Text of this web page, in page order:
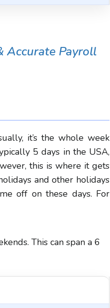
Accurate Payroll
it’s the whole week
5 days in the USA,
this is where it gets
and other holidays
off on these days. For
This can span a 6